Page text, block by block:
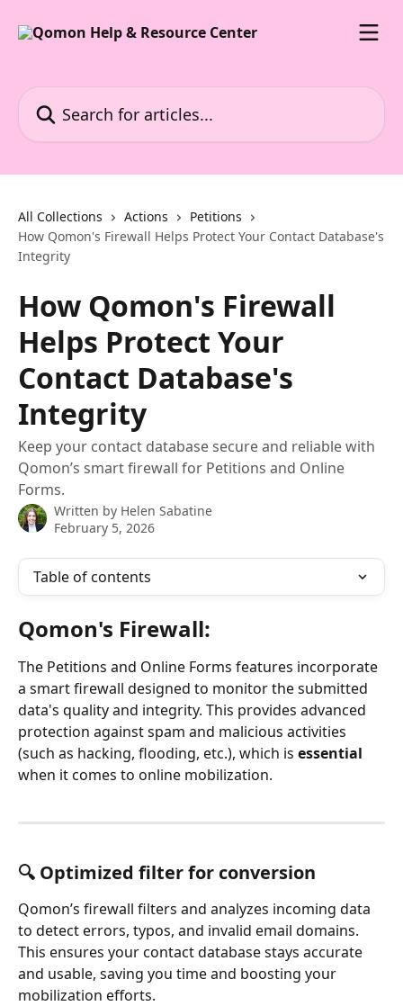
All Collections Actions
Petitions
How Qomon's Firewall Helps Protect Your Contact Database's
Integrity
How Qomon's Firewall
Helps Protect Your
Contact Database's
Integrity
Keep your contact database secure and reliable with
Qomon’s smart firewall for Petitions and Online
Forms.
Written by Helen Sabatine
February 5, 2026
Table of contents
Qomon's Firewall:
The Petitions and Online Forms features incorporate
a smart firewall designed to monitor the submitted
data's quality and integrity. This provides advanced
protection against spam and malicious activities
(such as hacking, flooding, etc.), which is essential
when it comes to online mobilization.
🔍 Optimized filter for conversion
Qomon’s firewall filters and analyzes incoming data
to detect errors, typos, and invalid email domains.
This ensures your contact database stays accurate
and usable, saving you time and boosting your
mobilization efforts.